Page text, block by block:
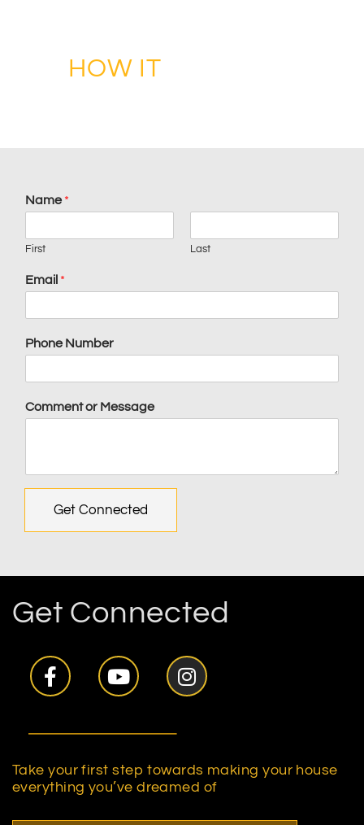
HOW IT
Name*
First Last
Email *
Phone Number
Comment or Message
Get Connected
Get Connected
Take your first step towards making your house
everything you’ve dreamed of